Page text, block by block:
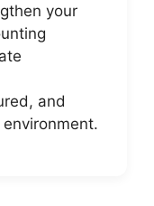
your
and